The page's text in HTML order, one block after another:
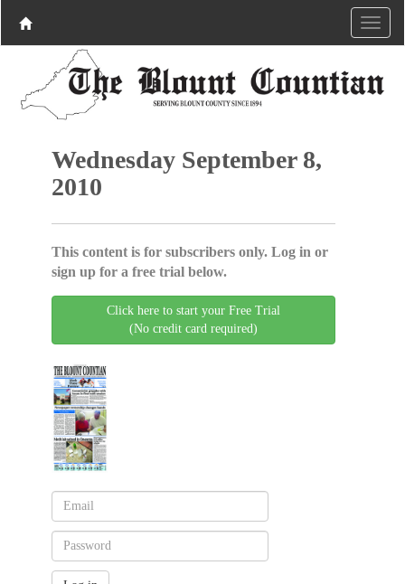
Wednesday September 8,
2010
This content is for subscribers only. Log in or
sign up for a free trial below.
Click here to start your Free Trial
(No credit card required)